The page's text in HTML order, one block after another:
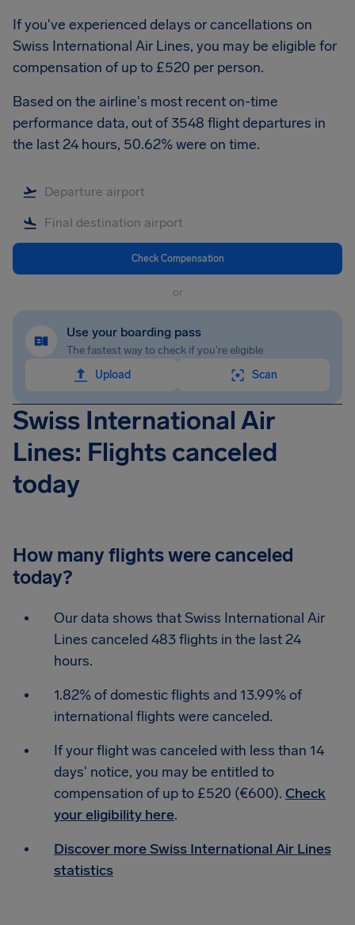
If you've experienced delays or cancellations on
Swiss International Air Lines, you may be eligible for
compensation of up to £520 per person.
Based on the airline's most recent on-time
performance data, out of 3548 flight departures in
the last 24 hours, 50.62% were on time.
Check Compensation
or
Use your boarding pass
The fastest way to check if you're eligible
Upload
Scan
Swiss International Air
Lines: Flights canceled
today
How many flights were canceled
today?
Our data shows that Swiss International Air
Lines canceled 483 flights in the last 24
hours.
1.82% of domestic flights and 13.99% of
international flights were canceled.
If your flight was canceled with less than 14
days' notice, you may be entitled to
compensation of up to £520 (€600). Check
your eligibility here.
Discover more Swiss International Air Lines
statistics